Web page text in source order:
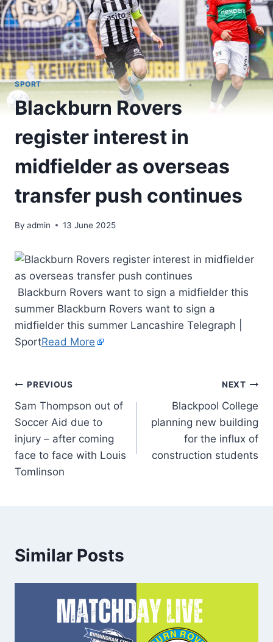
SPORT
Blackburn Rovers
register interest in
midfielder as overseas
transfer push continues
By admin 13 June 2025
Blackburn Rovers want to sign a midfielder this
summer Blackburn Rovers want to sign a
midfielder this summer Lancashire Telegraph |
SportRead More
PREVIOUS
Sam Thompson out of
Soccer Aid due to
injury – after coming
face to face with Louis
Tomlinson
NEXT
Blackpool College
planning new building
for the influx of
construction students
Similar Posts